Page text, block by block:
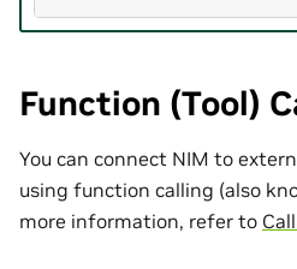
Function (Tool)
You can connect NIM to
using function calling (also
more information, refer to